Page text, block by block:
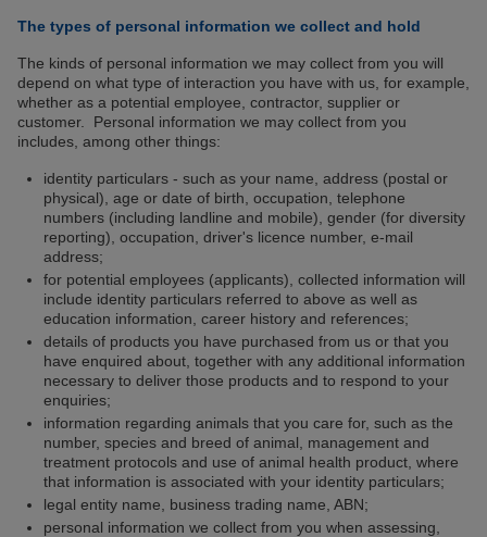
The types of personal information we collect and hold
The kinds of personal information we may collect from you will
depend on what type of interaction you have with us, for example,
whether as a potential employee, contractor, supplier or
customer. Personal information we may collect from you
includes, among other things:
identity particulars - such as your name, address (postal or
physical), age or date of birth, occupation, telephone
numbers (including landline and mobile), gender (for diversity
reporting), occupation, driver's licence number, e-mail
address;
for potential employees (applicants), collected information will
include identity particulars referred to above as well as
education information, career history and references;
details of products you have purchased from us or that you
have enquired about, together with any additional information
necessary to deliver those products and to respond to your
enquiries;
information regarding animals that you care for, such as the
number, species and breed of animal, management and
treatment protocols and use of animal health product, where
that information is associated with your identity particulars;
legal entity name, business trading name, ABN;
personal information we collect from you when assessing,